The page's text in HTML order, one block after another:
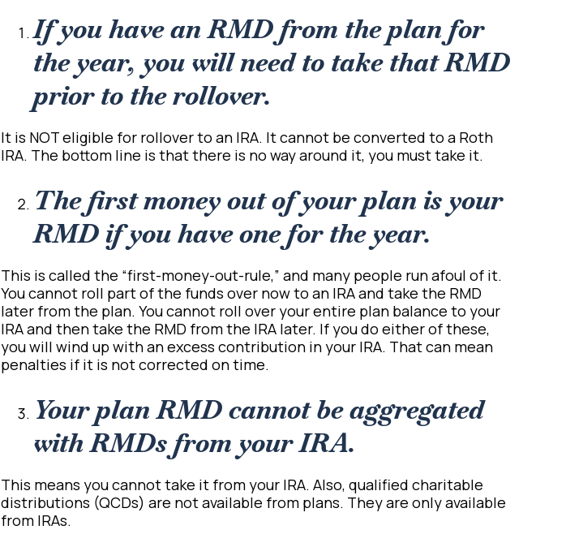
If you have an RMD from the plan for
the year, you will need to take that RMD
prior to the rollover.
It is NOT eligible for rollover to an IRA. It cannot be converted to a Roth
IRA. The bottom line is that there is no way around it, you must take it.
The first money out of your plan is your
RMD if you have one for the year.
This is called the “first-money-out-rule,” and many people run afoul of it.
You cannot roll part of the funds over now to an IRA and take the RMD
later from the plan. You cannot roll over your entire plan balance to your
IRA and then take the RMD from the IRA later. If you do either of these,
you will wind up with an excess contribution in your IRA. That can mean
penalties if it is not corrected on time.
Your plan RMD cannot be aggregated
with RMDs from your IRA.
This means you cannot take it from your IRA. Also, qualified charitable
distributions (QCDs) are not available from plans. They are only available
from IRAs.